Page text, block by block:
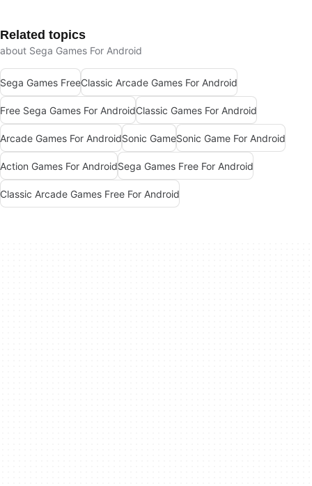
Related topics
about Sega Games For Android
Sega Games FreeClassic Arcade Games For Android
Free Sega Games For AndroidClassic Games For Android
Arcade Games For AndroidSonic GameSonic Game For Android
Action Games For AndroidSega Games Free For Android
Classic Arcade Games Free For Android